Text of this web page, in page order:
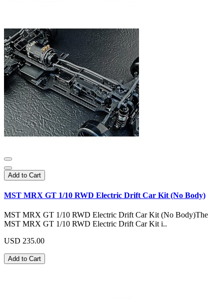
Add to Cart
MST MRX GT 1/10 RWD Electric Drift Car Kit (No Body)
MST MRX GT 1/10 RWD Electric Drift Car Kit (No Body)The
MST MRX GT 1/10 RWD Electric Drift Car Kit i..
USD 235.00
Add to Cart